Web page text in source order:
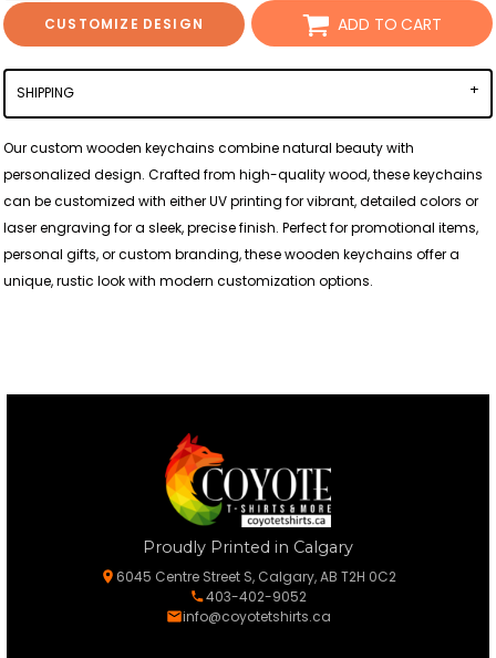
CUSTOMIZE DESIGN ADD TO CART
SHIPPING
Our custom wooden keychains combine natural beauty with
personalized design. Crafted from high-quality wood, these keychains
can be customized with either UV printing for vibrant, detailed colors or
laser engraving for a sleek, precise finish. Perfect for promotional items,
personal gifts, or custom branding, these wooden keychains offer a
unique, rustic look with modern customization options.
Proudly Printed in Calgary
6045 Centre Street S, Calgary, AB T2H 0C2
403-402-9052
info@coyotetshirts.ca